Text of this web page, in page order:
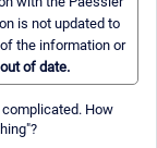
is not updated to
the information or
out of date.
How